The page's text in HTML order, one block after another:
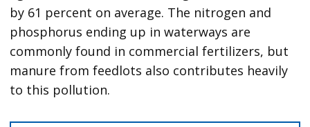
by 61 percent on average. The nitrogen and
phosphorus ending up in waterways are
commonly found in commercial fertilizers, but
manure from feedlots also contributes heavily
to this pollution.